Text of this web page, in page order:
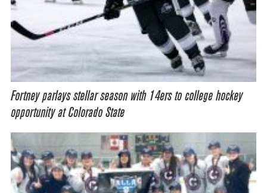
Fortney parlays stellar season with 14ers to college hockey
opportunity at Colorado State